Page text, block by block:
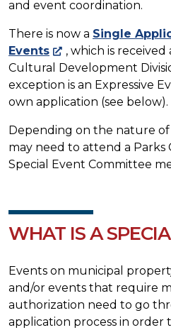
and event coordination.
There is now a Single
Events
, which is
Cultural Development
exception is an Expressive
own application (see below).
Depending on the nature
may need to attend a Parks
Special Event Committee
WHAT IS A
Events on municipal
and/or events that require
authorization need to go
application process in order